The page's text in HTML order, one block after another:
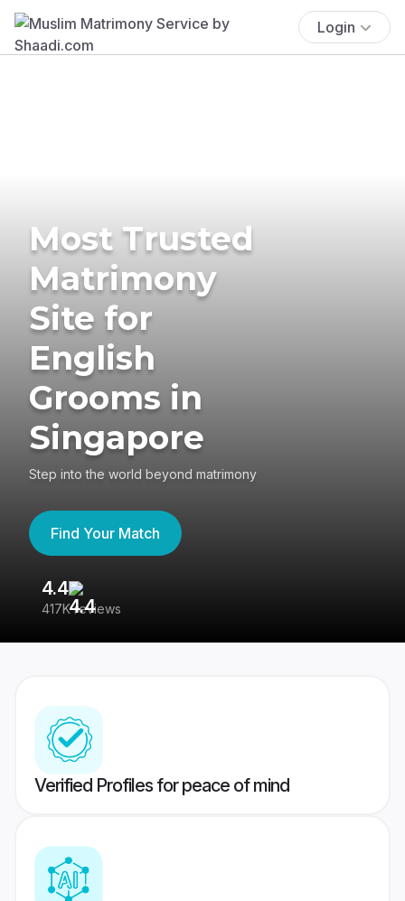
Login
Most Trusted
Matrimony
Site for
English
Grooms in
Singapore
Step into the world beyond matrimony
Find Your Match
4.4
417K reviews
Verified Profiles for peace of mind